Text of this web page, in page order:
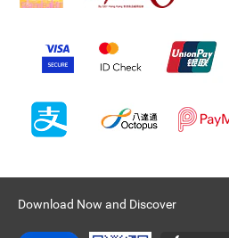
Download Now and Discover